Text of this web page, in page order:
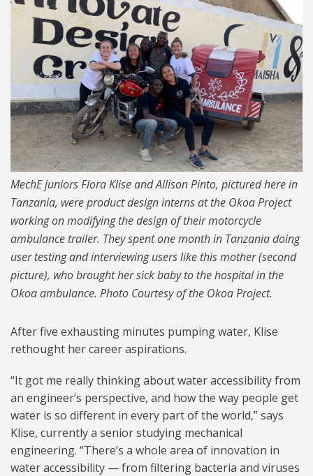
RS4656_CrowdsoucingIAP_Su
mmer2019_02-hpr.jpg
MechE juniors Flora Klise and Allison Pinto, pictured here in
Tanzania, were product design interns at the Okoa Project
working on modifying the design of their motorcycle
ambulance trailer. They spent one month in Tanzania doing
user testing and interviewing users like this mother (second
picture), who brought her sick baby to the hospital in the
Okoa ambulance. Photo Courtesy of the Okoa Project.
After five exhausting minutes pumping water, Klise
rethought her career aspirations.
“It got me really thinking about water accessibility from
an engineer’s perspective, and how the way people get
water is so different in every part of the world,” says
Klise, currently a senior studying mechanical
engineering. “There’s a whole area of innovation in
water accessibility — from filtering bacteria and viruses